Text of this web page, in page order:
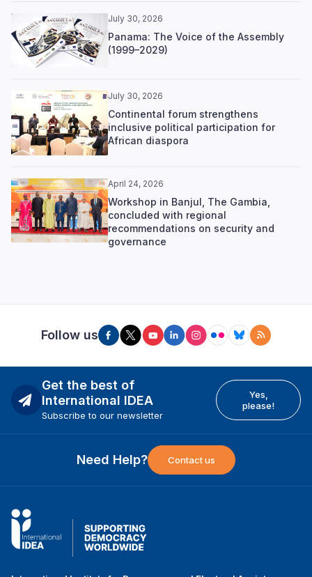
July 30, 2026
Panama: The Voice of the Assembly
(1999–2029)
July 30, 2026
Continental forum strengthens
inclusive political participation for
African diaspora
April 24, 2026
Workshop in Banjul, The Gambia,
concluded with regional
recommendations on security and
governance
Follow us
Get the best of
International IDEA
Subscribe to our newsletter
Yes,
please!
Need Help? Contact us